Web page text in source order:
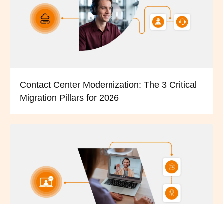
Contact Center Modernization: The 3 Critical
Migration Pillars for 2026